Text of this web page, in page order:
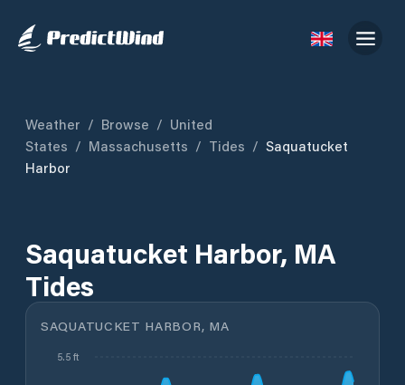
Weather / Browse / United
States / Massachusetts / Tides / Saquatucket
Harbor
Saquatucket Harbor, MA
Tides
SAQUATUCKET HARBOR, MA
5.5 ft